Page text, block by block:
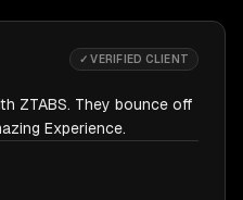
✓ VERIFIED CLIENT
ZTABS. They bounce off
Experience.